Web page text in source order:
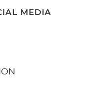
MEDIA